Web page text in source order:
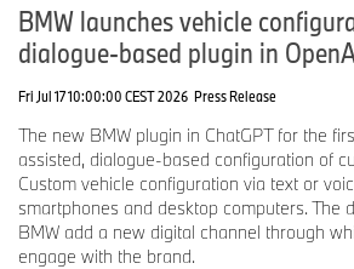
BMW launches vehicle
dialogue-based plugin in
Fri Jul 17 10:00:00 CEST 2026 Press Release
The new BMW plugin in ChatGPT for the
assisted, dialogue-based configuration of
Custom vehicle configuration via text or
smartphones and desktop computers. The
BMW add a new digital channel through
engage with the brand.